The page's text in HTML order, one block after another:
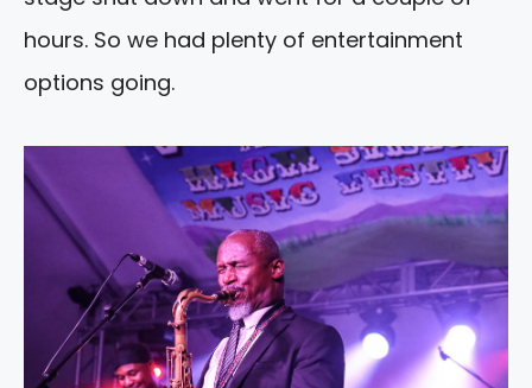
hours. So we had plenty of entertainment
options going.